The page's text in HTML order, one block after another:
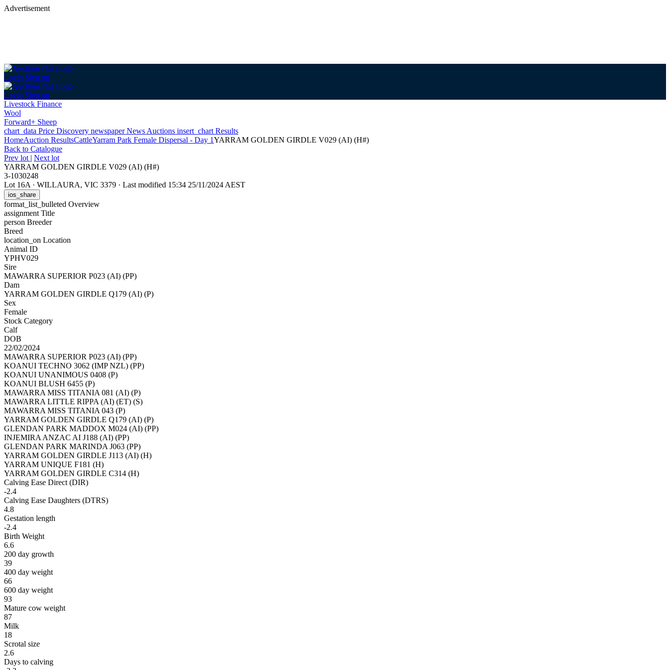
Advertisement
Login Sign up
Login Sign up
Livestock Finance
Wool
Forward+ Sheep
chart_data Price Discovery newspaperNews Auctions insert_chart Results
HomeAuction ResultsCattleYarram Park Female Dispersal - Day 1YARRAM GOLDEN GIRDLE V029 (AI) (H#)
Back to Catalogue
Prev lot | Next lot
YARRAM GOLDEN GIRDLE V029 (AI) (H#)
3-1030248
Lot 16A · WILLAURA, VIC 3379 · Last modified 15:34 25/11/2024 AEST
ios_share
format_list_bulleted Overview
assignment Title
person Breeder
Breed
location_on Location
Animal ID
YPHV029
Sire
MAWARRA SUPERIOR P023 (AI) (PP)
Dam
YARRAM GOLDEN GIRDLE Q179 (AI) (P)
Sex
Female
Stock Category
Calf
DOB
22/02/2024
MAWARRA SUPERIOR P023 (AI) (PP)
KOANUI TECHNO 3062 (IMP NZL) (PP)
KOANUI UNANIMOUS 0408 (P)
KOANUI BLUSH 6455 (P)
MAWARRA MISS TITANIA 081 (AI) (P)
MAWARRA LITTLE RIPPA (AI) (ET) (S)
MAWARRA MISS TITANIA 043 (P)
YARRAM GOLDEN GIRDLE Q179 (AI) (P)
GLENDAN PARK MADDOX M024 (AI) (PP)
INJEMIRA ANZAC AI J188 (AI) (PP)
GLENDAN PARK MARINDA J063 (PP)
YARRAM GOLDEN GIRDLE J113 (AI) (H)
YARRAM UNIQUE F181 (H)
YARRAM GOLDEN GIRDLE C314 (H)
Calving Ease Direct (DIR)
-2.4
Calving Ease Daughters (DTRS)
4.8
Gestation length
-2.4
Birth Weight
6.6
200 day growth
39
400 day weight
66
600 day weight
93
Mature cow weight
87
Milk
18
Scrotal size
2.6
Days to calving